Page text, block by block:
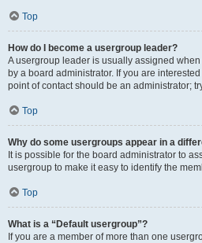
Top
How do I become a usergroup leader?
A usergroup leader is usually assigned
by a board administrator. If you are
point of contact should be an administrator;
Top
Why do some usergroups appear in a
It is possible for the board administrator to
usergroup to make it easy to identify the
Top
What is a “Default usergroup”?
If you are a member of more than one